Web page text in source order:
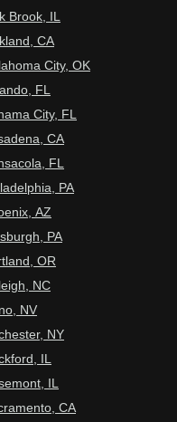
Brook, IL
CA
City, OK
FL
City, FL
CA
FL
PA
AZ
PA
OR
NC
NV
NY
IL
IL
CA